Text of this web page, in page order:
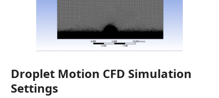
Droplet Motion CFD Simulation
Settings